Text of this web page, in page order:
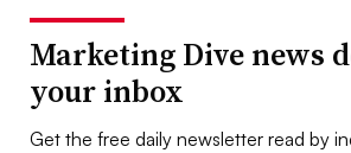
Marketing Dive news
your inbox
Get the free daily newsletter read by